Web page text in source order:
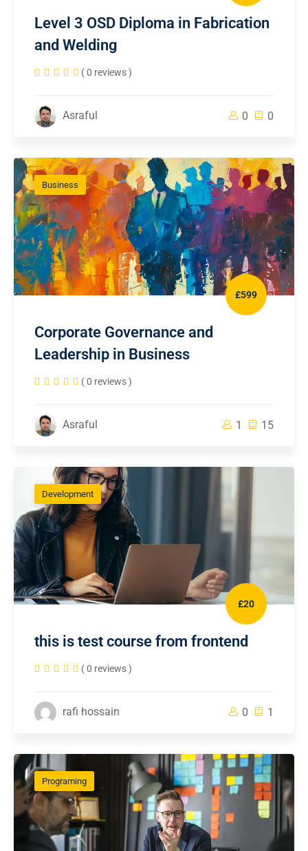
Level 3 OSD Diploma in Fabrication
and Welding
( 0 reviews )
Asraful 0 0
Business
£599
Corporate Governance and
Leadership in Business
( 0 reviews )
Asraful 1 15
Development
£20
this is test course from frontend
( 0 reviews )
rafi hossain 0 1
Programing